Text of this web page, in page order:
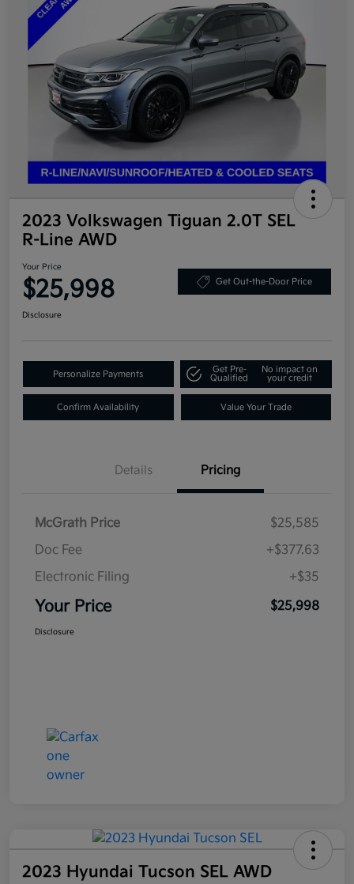
2023 Volkswagen Tiguan 2.0T SEL
R-Line AWD
Your Price
$25,998 Get Out-the-Door Price
Disclosure
Personalize Payments
Get Pre-
Qualified
No impact on
your credit
Confirm Availability Value Your Trade
Details Pricing
McGrath Price
$25,585
Doc Fee
+$377.63
Electronic Filing
+$35
Your Price $25,998
Disclosure
2023 Hyundai Tucson SEL AWD